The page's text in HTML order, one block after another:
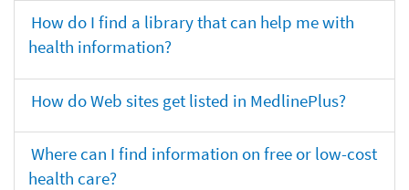
How do I find a library that can help me with
health information?
How do Web sites get listed in MedlinePlus?
Where can I find information on free or low-cost
health care?